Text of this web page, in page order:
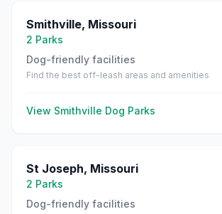
Smithville, Missouri
2 Parks
Dog-friendly facilities
Find the best off-leash areas and amenities
View Smithville Dog Parks
St Joseph, Missouri
2 Parks
Dog-friendly facilities